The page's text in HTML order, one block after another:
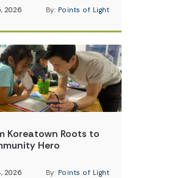
2026 By: Points of Light
Koreatown Roots to
Hero
2026 By: Points of Light